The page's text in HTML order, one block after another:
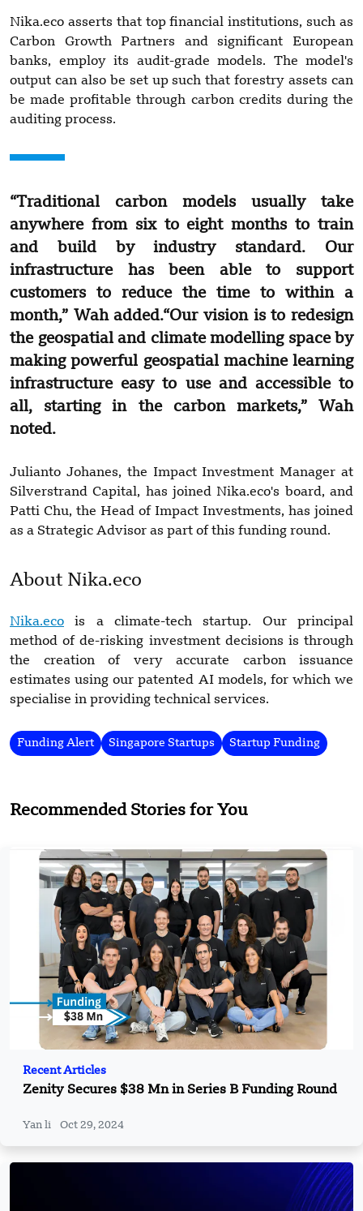
Nika.eco asserts that top financial institutions, such as
Carbon Growth Partners and significant European
banks, employ its audit-grade models. The model's
output can also be set up such that forestry assets can
be made profitable through carbon credits during the
auditing process.
“Traditional carbon models usually take
anywhere from six to eight months to train
and build by industry standard. Our
infrastructure has been able to support
customers to reduce the time to within a
month,” Wah added.“Our vision is to redesign
the geospatial and climate modelling space by
making powerful geospatial machine learning
infrastructure easy to use and accessible to
all, starting in the carbon markets,” Wah
noted.
Julianto Johanes, the Impact Investment Manager at
Silverstrand Capital, has joined Nika.eco's board, and
Patti Chu, the Head of Impact Investments, has joined
as a Strategic Advisor as part of this funding round.
About Nika.eco
Nika.eco is a climate-tech startup. Our principal
method of de-risking investment decisions is through
the creation of very accurate carbon issuance
estimates using our patented AI models, for which we
specialise in providing technical services.
Funding Alert Singapore Startups Startup Funding
Recommended Stories for You
Recent Articles
Zenity Secures $38 Mn in Series B Funding Round
Yan li Oct 29, 2024